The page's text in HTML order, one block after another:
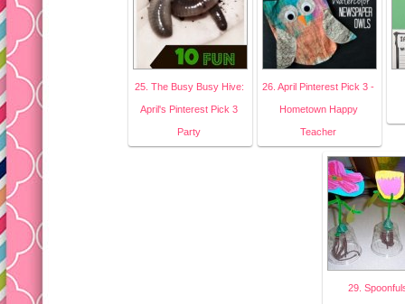
25. The Busy Busy Hive:
April's Pinterest Pick 3
Party
26. April Pinterest Pick 3 -
Hometown Happy
Teacher
29.